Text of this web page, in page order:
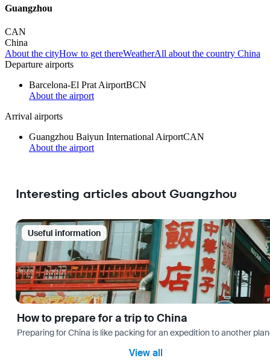
Guangzhou
CAN
China
About the cityHow to get thereWeatherAll about the country China
Departure airports
Barcelona-El Prat AirportBCN
About the airport
Arrival airports
Guangzhou Baiyun International AirportCAN
About the airport
Interesting articles about Guangzhou
Useful information
How to prepare for a trip to China
Preparing for China is like packing for an expedition to another
View all